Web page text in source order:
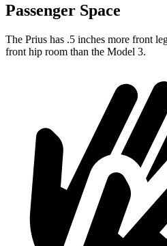
Passenger Space
The Prius has .5 inches more front
front hip room than the Model 3.